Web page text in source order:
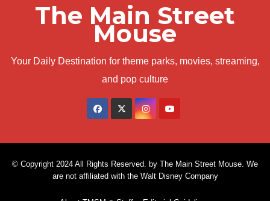
The Main Street
Mouse
Your Daily Destination for theme parks, movies, streaming,
and pop culture
© Copyright 2024 All Rights Reserved. by The Main Street Mouse. We
are not affiliated with the Walt Disney Company